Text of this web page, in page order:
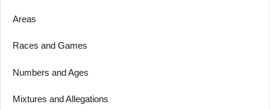
Areas
Races and Games
Numbers and Ages
Mixtures and Allegations